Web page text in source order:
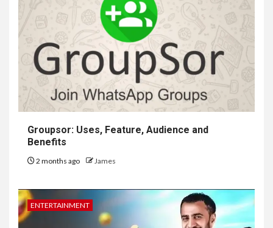
Groupsor: Uses, Feature, Audience and
Benefits
2 months ago James
ENTERTAINMENT